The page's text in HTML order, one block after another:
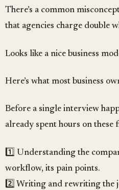
There’s a common
that agencies charge double
Looks like a nice business
Here’s what most business
Before a single interview
already spent hours on these
1️⃣ Understanding the
workflow, its pain points.
2️⃣ Writing and rewriting the